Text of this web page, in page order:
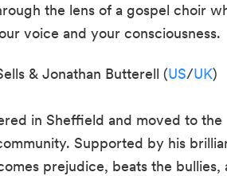
the lens of a gospel choir
voice and your consciousness.
& Jonathan Butterell (US/UK)
in Sheffield and moved to the
Supported by his
prejudice, beats the bullies,